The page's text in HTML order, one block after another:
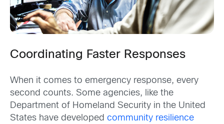
Coordinating Faster Responses
When it comes to emergency response, every
second counts. Some agencies, like the
Department of Homeland Security in the United
States have developed community resilience